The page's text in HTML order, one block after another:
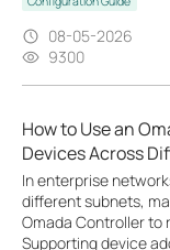
08-05-2026
9300
How to Use an
Devices Across
In enterprise
different subnets,
Omada Controller to
Supporting device